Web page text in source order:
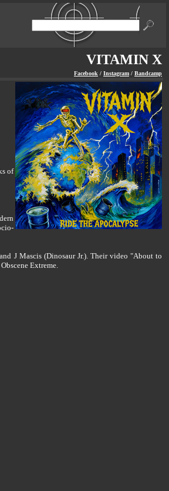
VITAMIN X
Facebook / Instagram / Bandcamp
of
J Mascis (Dinosaur Jr.). Their video "About to
Extreme.